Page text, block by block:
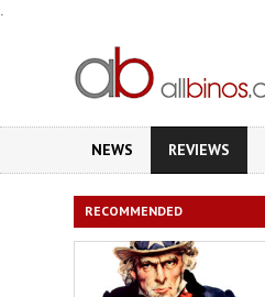
.
NEWS REVIEWS
RECOMMENDED